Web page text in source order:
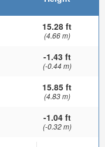
15.28 ft
(4.66 m)
-1.43 ft
(-0.44 m)
15.85 ft
(4.83 m)
-1.04 ft
(-0.32 m)